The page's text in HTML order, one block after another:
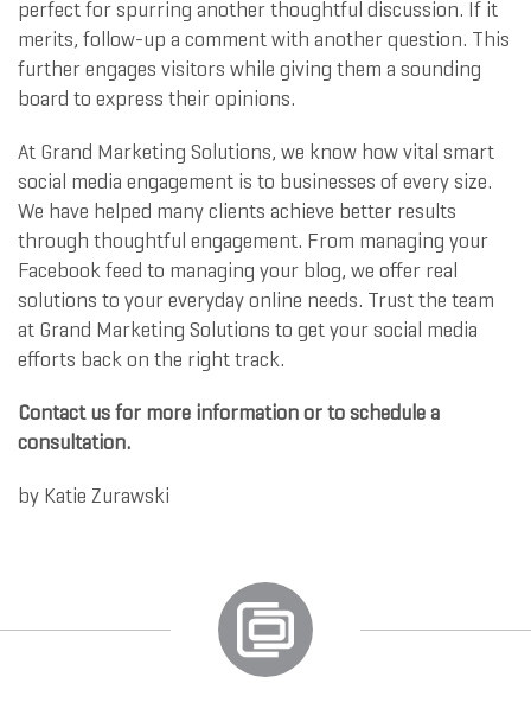
perfect for spurring another thoughtful discussion. If it
merits, follow-up a comment with another question. This
further engages visitors while giving them a sounding
board to express their opinions.
At Grand Marketing Solutions, we know how vital smart
social media engagement is to businesses of every size.
We have helped many clients achieve better results
through thoughtful engagement. From managing your
Facebook feed to managing your blog, we offer real
solutions to your everyday online needs. Trust the team
at Grand Marketing Solutions to get your social media
efforts back on the right track.
Contact us for more information or to schedule a
consultation.
by Katie Zurawski